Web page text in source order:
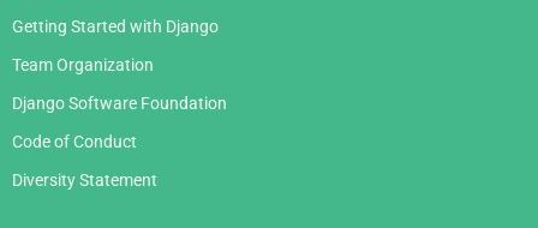
Getting Started with Django
Team Organization
Django Software Foundation
Code of Conduct
Diversity Statement